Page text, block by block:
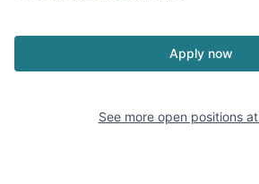
Apply now
See more open positions at